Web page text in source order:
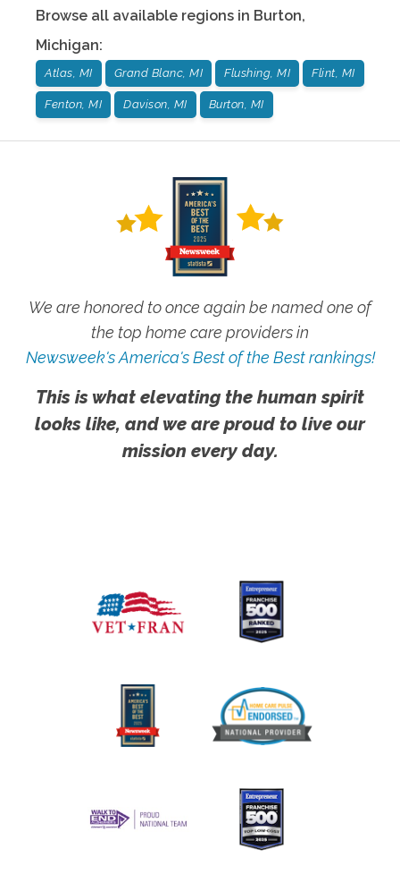
Browse all available regions in Burton,
Michigan:
Atlas, MI Grand Blanc, MI Flushing, MI Flint, MI
Fenton, MI Davison, MI Burton, MI
We are honored to once again be named one of
the top home care providers in
Newsweek's America's Best of the Best rankings!
This is what elevating the human spirit
looks like, and we are proud to live our
mission every day.